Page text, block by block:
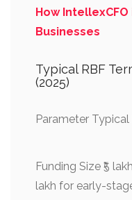
How
Businesses
Typical RBF
(2025)
Parameter
Funding Size ₹5
lakh for early-